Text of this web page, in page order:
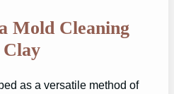
Mold Cleaning
as a versatile method of